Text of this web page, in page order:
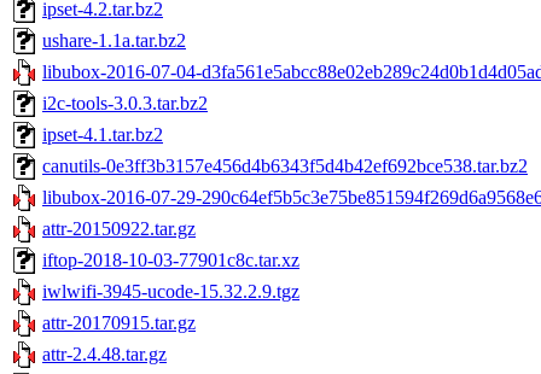
ipset-4.2.tar.bz2
ushare-1.1a.tar.bz2
libubox-2016-07-04-
i2c-tools-3.0.3.tar.bz2
ipset-4.1.tar.bz2
canutils-0e3ff3b3157e456d4b6343f5d4b42ef692bce538.tar.bz2
libubox-2016-07-29-
attr-20150922.tar.gz
iftop-2018-10-03-77901c8c.tar.xz
iwlwifi-3945-ucode-15.32.2.9.tgz
attr-20170915.tar.gz
attr-2.4.48.tar.gz